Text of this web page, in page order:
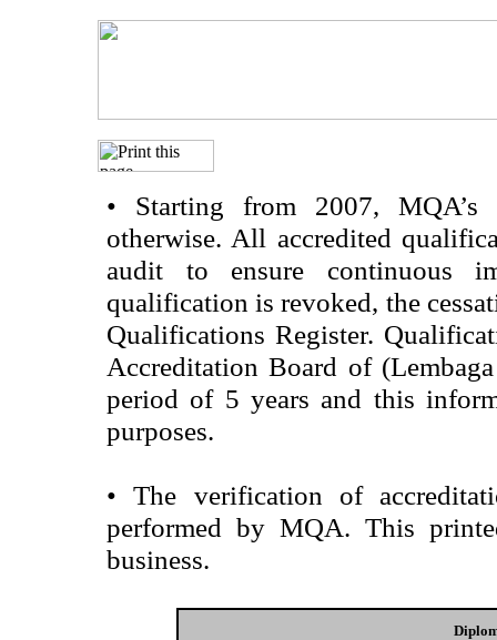
• Starting from 2007, MQA’s
otherwise. All accredited
audit to ensure continuous
qualification is revoked, the
Qualifications Register.
Accreditation Board of
period of 5 years and this
purposes.
• The verification of
performed by MQA. This
business.